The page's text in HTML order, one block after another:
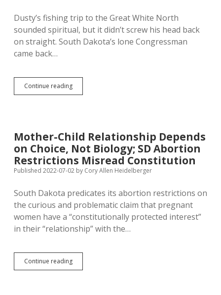
Dusty’s fishing trip to the Great White North
sounded spiritual, but it didn’t screw his head back
on straight. South Dakota’s lone Congressman
came back…
Continue readingDusty:
More
Bad;
More
Nazis
in
U.S.
Not
Problem
Mother-Child Relationship Depends
on Choice, Not Biology; SD Abortion
Restrictions Misread Constitution
Published 2022-07-02 by Cory Allen Heidelberger
South Dakota predicates its abortion restrictions on
the curious and problematic claim that pregnant
women have a “constitutionally protected interest”
in their “relationship” with the…
Continue readingMother-
Child